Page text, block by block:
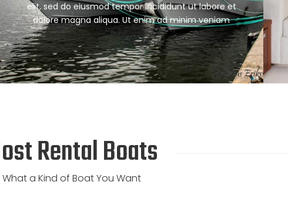
elit, sed do eiusmod tempor incididunt ut labore et
dolore magna aliqua. Ut enim ad minim veniam
Rental Boats
What a Kind of Boat You Want